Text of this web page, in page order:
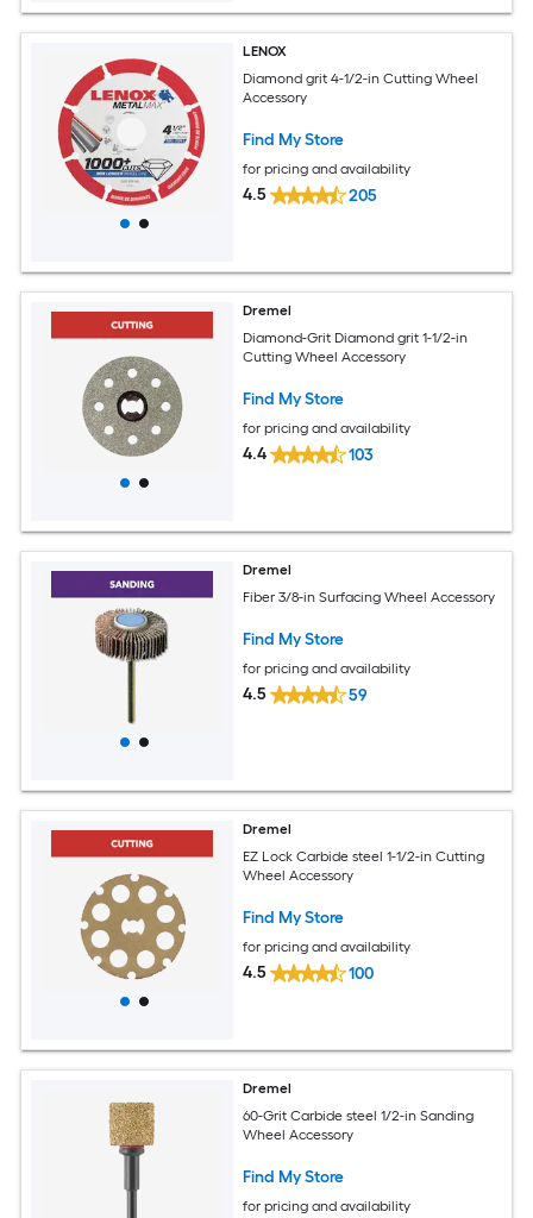
LENOX
Diamond grit 4-1/2-in Cutting Wheel
Accessory
Find My Store
for pricing and availability
4.5 205
Dremel
Diamond-Grit Diamond grit 1-1/2-in
Cutting Wheel Accessory
Find My Store
for pricing and availability
4.4 103
Dremel
Fiber 3/8-in Surfacing Wheel Accessory
Find My Store
for pricing and availability
4.5 59
Dremel
EZ Lock Carbide steel 1-1/2-in Cutting
Wheel Accessory
Find My Store
for pricing and availability
4.5 100
Dremel
60-Grit Carbide steel 1/2-in Sanding
Wheel Accessory
Find My Store
for pricing and availability